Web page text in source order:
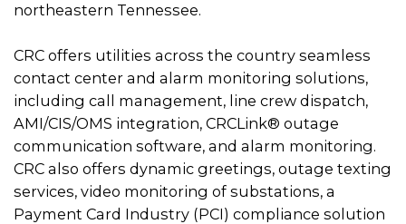
northeastern Tennessee.
CRC offers utilities across the country seamless
contact center and alarm monitoring solutions,
including call management, line crew dispatch,
AMI/CIS/OMS integration, CRCLink® outage
communication software, and alarm monitoring.
CRC also offers dynamic greetings, outage texting
services, video monitoring of substations, a
Payment Card Industry (PCI) compliance solution